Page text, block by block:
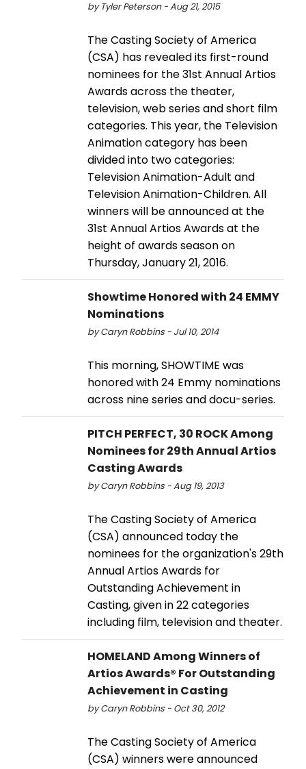
by Tyler Peterson - Aug 21, 2015
The Casting Society of America
(CSA) has revealed its first-round
nominees for the 31st Annual Artios
Awards across the theater,
television, web series and short film
categories. This year, the Television
Animation category has been
divided into two categories:
Television Animation-Adult and
Television Animation-Children. All
winners will be announced at the
31st Annual Artios Awards at the
height of awards season on
Thursday, January 21, 2016.
Showtime Honored with 24 EMMY
Nominations
by Caryn Robbins - Jul 10, 2014
This morning, SHOWTIME was
honored with 24 Emmy nominations
across nine series and docu-series.
PITCH PERFECT, 30 ROCK Among
Nominees for 29th Annual Artios
Casting Awards
by Caryn Robbins - Aug 19, 2013
The Casting Society of America
(CSA) announced today the
nominees for the organization's 29th
Annual Artios Awards for
Outstanding Achievement in
Casting, given in 22 categories
including film, television and theater.
HOMELAND Among Winners of
Artios Awards® For Outstanding
Achievement in Casting
by Caryn Robbins - Oct 30, 2012
The Casting Society of America
(CSA) winners were announced